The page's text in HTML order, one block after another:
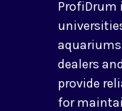
ProfiDrum
dealers
provide
for